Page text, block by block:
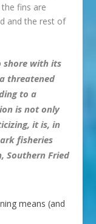
fins are
and the rest of
shore with its
threatened
to a
is not only
it is, in
fisheries
Southern Fried
means (and